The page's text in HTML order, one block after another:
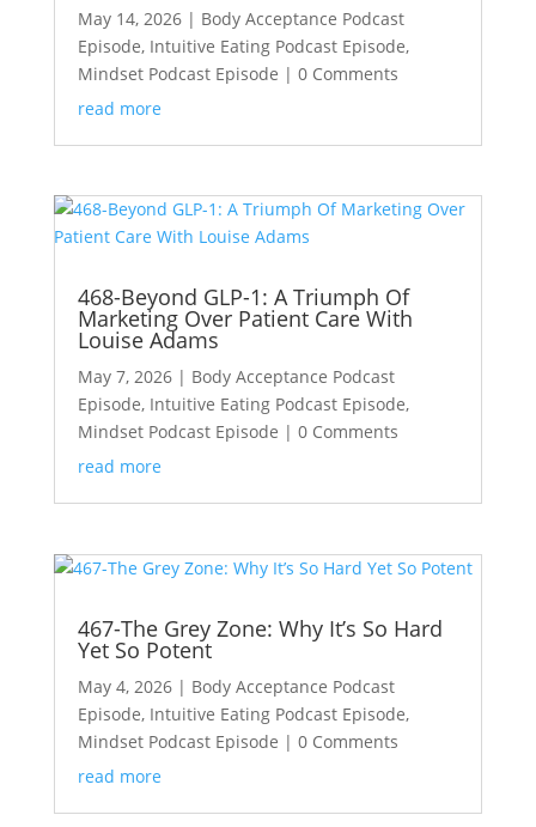
May 14, 2026| Body Acceptance Podcast
Episode, Intuitive Eating Podcast Episode,
Mindset Podcast Episode | 0 Comments
read more
468-Beyond GLP-1: A Triumph Of
Marketing Over Patient Care With
Louise Adams
May 7, 2026| Body Acceptance Podcast
Episode, Intuitive Eating Podcast Episode,
Mindset Podcast Episode | 0 Comments
read more
467-The Grey Zone: Why It’s So Hard
Yet So Potent
May 4, 2026| Body Acceptance Podcast
Episode, Intuitive Eating Podcast Episode,
Mindset Podcast Episode | 0 Comments
read more